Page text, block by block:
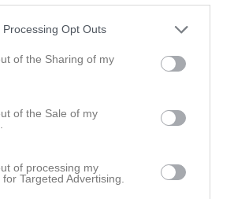
Opt Outs
of the Sharing of my
of the Sale of my
of processing my
Targeted Advertising.
Hjort